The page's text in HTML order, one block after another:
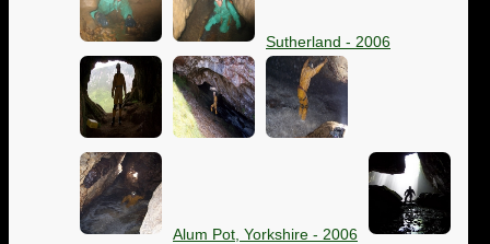
Sutherland - 2006
Alum Pot, Yorkshire - 2006